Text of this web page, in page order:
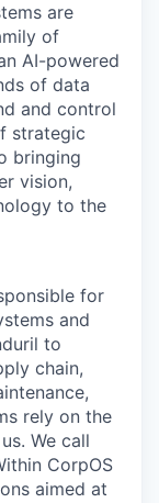
are
of
AI-powered
of data
and control
strategic
bringing
vision,
to the
for
and
to
chain,
rely on the
We call
CorpOS
aimed at